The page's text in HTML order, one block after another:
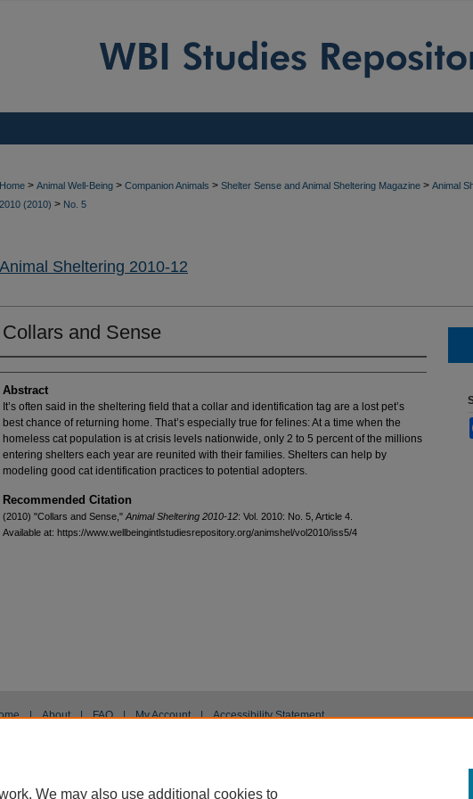
Home > Animal Well-Being > Companion Animals > Shelter Sense and Animal Sheltering Magazine > Animal
2010 (2010) > No. 5
Animal Sheltering 2010-12
Collars and Sense
Authors
Abstract
It’s often said in the sheltering field that a collar and identification tag are a lost pet’s
best chance of returning home. That’s especially true for felines: At a time when the
homeless cat population is at crisis levels nationwide, only 2 to 5 percent of the millions
entering shelters each year are reunited with their families. Shelters can help by
modeling good cat identification practices to potential adopters.
Recommended Citation
(2010) "Collars and Sense," Animal Sheltering 2010-12: Vol. 2010: No. 5, Article 4.
Available at: https://www.wellbeingintlstudiesrepository.org/animshel/vol2010/iss5/4
| About | FAQ | My Account | Accessibility Statement
We may also use additional cookies to